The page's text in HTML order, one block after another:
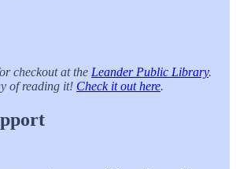
checkout at the Leander Public Library.
of reading it! Check it out here.